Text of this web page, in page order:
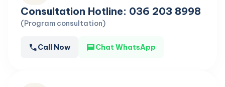
Consultation Hotline: 036 203 8998
(Program consultation)
callCall Now chatChat WhatsApp